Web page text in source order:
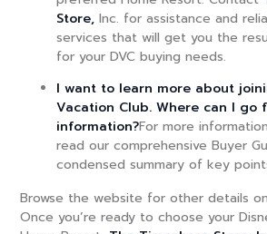
Store, Inc. for assistance and
services that will get you the
for your DVC buying needs.
I want to learn more about
Vacation Club. Where can I go
information?For more
read our comprehensive Buyer
condensed summary of key
Browse the website for other details
Once you’re ready to choose your